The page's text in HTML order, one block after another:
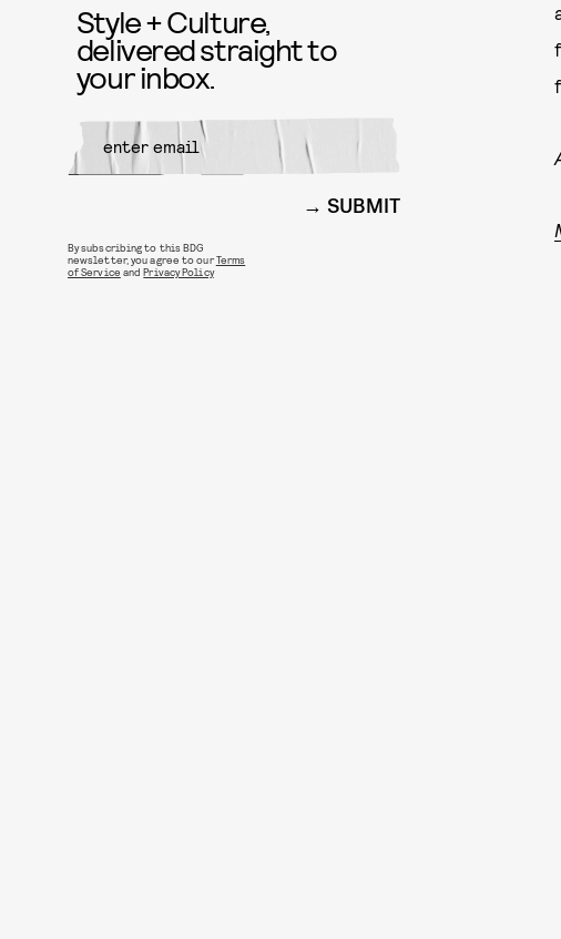
Style + Culture,
delivered straight to
your inbox.
SUBMIT
By subscribing to this BDG
newsletter, you agree to ourTerms
of Service andPrivacy Policy